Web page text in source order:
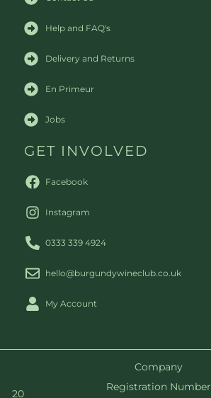
Help and FAQ's
Delivery and Returns
En Primeur
Jobs
GET INVOLVED
Facebook
Instagram
0333 339 4924
hello@burgundywineclub.co.uk
My Account
20
Company
Registration Number